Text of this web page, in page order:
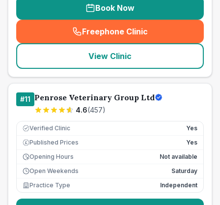
Book Now
Freephone Clinic
(seo_lab_card_freephone
View Clinic
#11 Penrose Veterinary Group Ltd
4.6(457)
Verified Clinic Yes
£ Published Prices
Yes
Opening Hours
Not available
Open Weekends
Saturday
Practice Type
Independent